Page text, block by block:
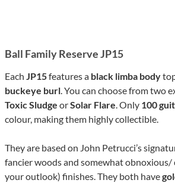
Ball Family Reserve JP15
Each JP15features a black limba body
buckeye burl. You can choose from two
Toxic Sludge orSolar Flare. Only 100
colour, making them highly collectible.
They are based on John Petrucci’s
fancier woods and somewhat obnoxious/
your outlook) finishes. They both have